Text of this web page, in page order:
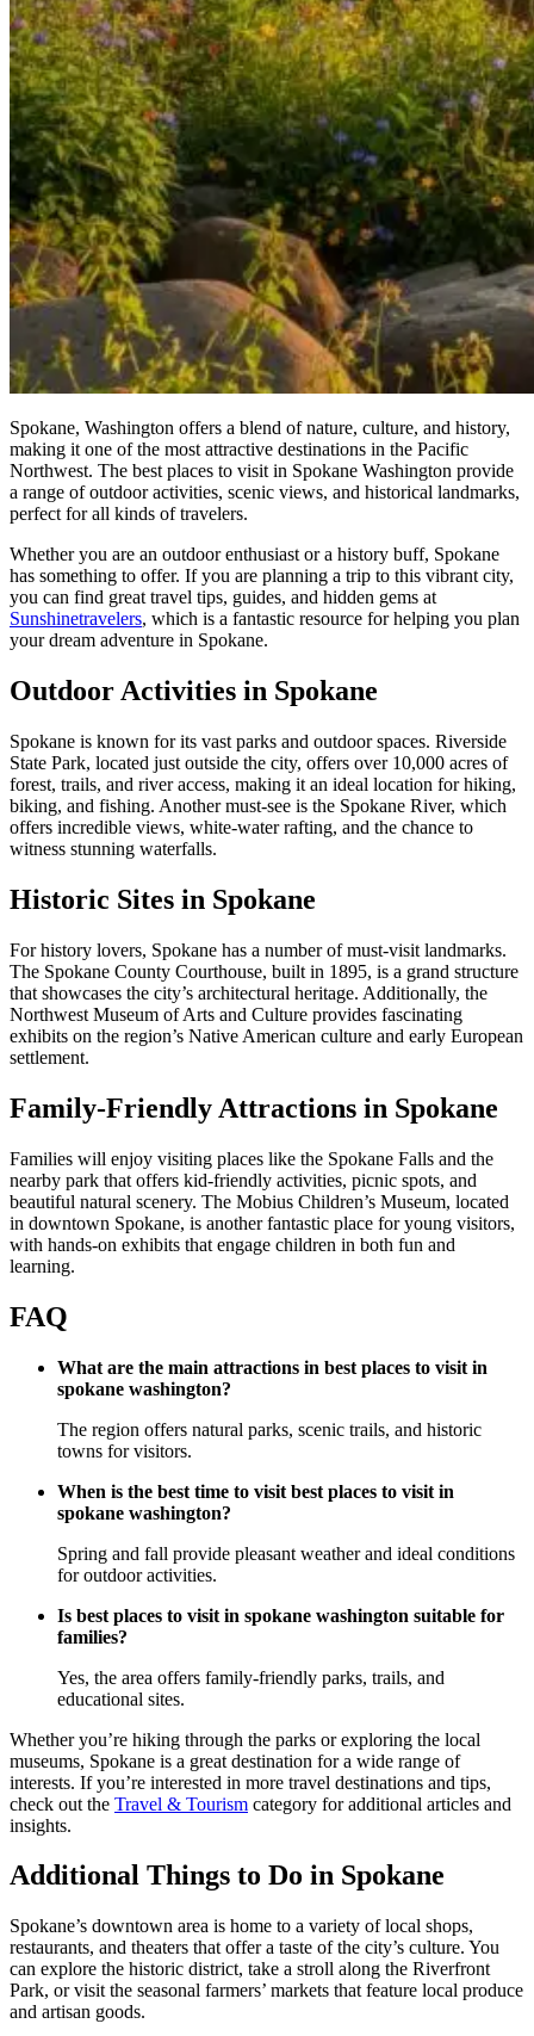
Spokane, Washington offers a blend of nature, culture, and history,
making it one of the most attractive destinations in the Pacific
Northwest. The best places to visit in Spokane Washington provide
a range of outdoor activities, scenic views, and historical landmarks,
perfect for all kinds of travelers.
Whether you are an outdoor enthusiast or a history buff, Spokane
has something to offer. If you are planning a trip to this vibrant city,
you can find great travel tips, guides, and hidden gems at
Sunshinetravelers, which is a fantastic resource for helping you plan
your dream adventure in Spokane.
Outdoor Activities in Spokane
Spokane is known for its vast parks and outdoor spaces. Riverside
State Park, located just outside the city, offers over 10,000 acres of
forest, trails, and river access, making it an ideal location for hiking,
biking, and fishing. Another must-see is the Spokane River, which
offers incredible views, white-water rafting, and the chance to
witness stunning waterfalls.
Historic Sites in Spokane
For history lovers, Spokane has a number of must-visit landmarks.
The Spokane County Courthouse, built in 1895, is a grand structure
that showcases the city’s architectural heritage. Additionally, the
Northwest Museum of Arts and Culture provides fascinating
exhibits on the region’s Native American culture and early European
settlement.
Family-Friendly Attractions in Spokane
Families will enjoy visiting places like the Spokane Falls and the
nearby park that offers kid-friendly activities, picnic spots, and
beautiful natural scenery. The Mobius Children’s Museum, located
in downtown Spokane, is another fantastic place for young visitors,
with hands-on exhibits that engage children in both fun and
learning.
FAQ
What are the main attractions in best places to visit in
spokane washington?
The region offers natural parks, scenic trails, and historic
towns for visitors.
When is the best time to visit best places to visit in
spokane washington?
Spring and fall provide pleasant weather and ideal conditions
for outdoor activities.
Is best places to visit in spokane washington suitable for
families?
Yes, the area offers family-friendly parks, trails, and
educational sites.
Whether you’re hiking through the parks or exploring the local
museums, Spokane is a great destination for a wide range of
interests. If you’re interested in more travel destinations and tips,
check out the Travel & Tourism category for additional articles and
insights.
Additional Things to Do in Spokane
Spokane’s downtown area is home to a variety of local shops,
restaurants, and theaters that offer a taste of the city’s culture. You
can explore the historic district, take a stroll along the Riverfront
Park, or visit the seasonal farmers’ markets that feature local produce
and artisan goods.